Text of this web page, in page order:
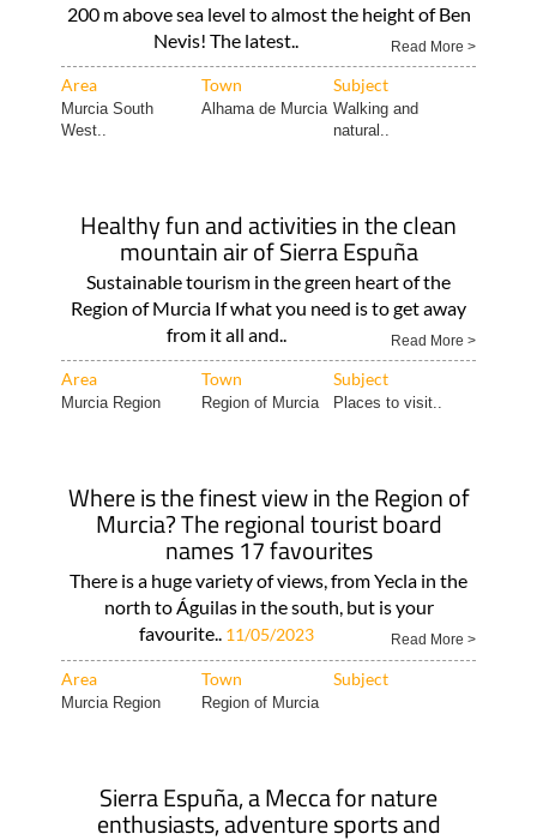
200 m above sea level to almost the height of Ben
Nevis! The latest..
Read More >
Area Town Subject
Murcia South
West..
Alhama de Murcia Walking and
natural..
Healthy fun and activities in the clean
mountain air of Sierra Espuña
Sustainable tourism in the green heart of the
Region of Murcia If what you need is to get away
from it all and..
Read More >
Area Town Subject
Murcia Region Region of Murcia Places to visit..
Where is the finest view in the Region of
Murcia? The regional tourist board
names 17 favourites
There is a huge variety of views, from Yecla in the
north to Águilas in the south, but is your
favourite.. 11/05/2023 Read More >
Area Town Subject
Murcia Region Region of Murcia
Sierra Espuña, a Mecca for nature
enthusiasts, adventure sports and